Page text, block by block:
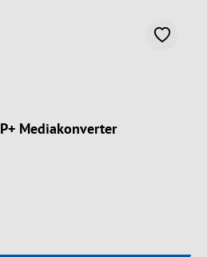
Mediakonverter